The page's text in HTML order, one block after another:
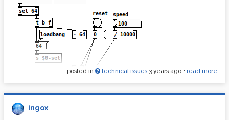
posted in technical issues 3 years ago • read more
ingox